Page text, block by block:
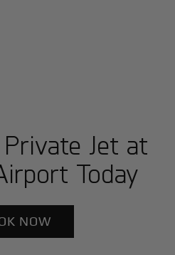
Jet at
Today
NOW